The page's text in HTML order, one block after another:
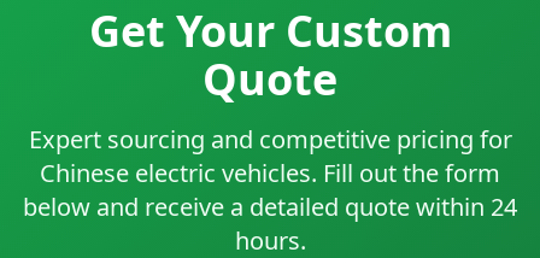
Get Your Custom
Quote
Expert sourcing and competitive pricing for
Chinese electric vehicles. Fill out the form
below and receive a detailed quote within 24
hours.